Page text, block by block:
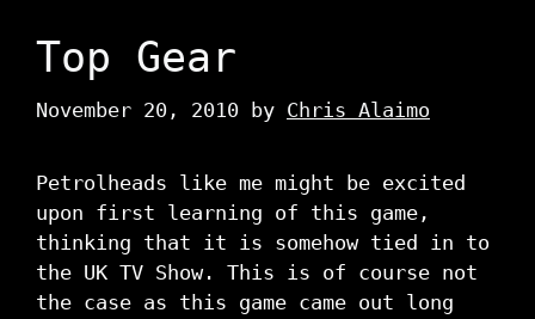
Top Gear
November 20, 2010 by Chris Alaimo
Petrolheads like me might be excited
upon first learning of this game,
thinking that it is somehow tied in to
the UK TV Show. This is of course not
the case as this game came out long